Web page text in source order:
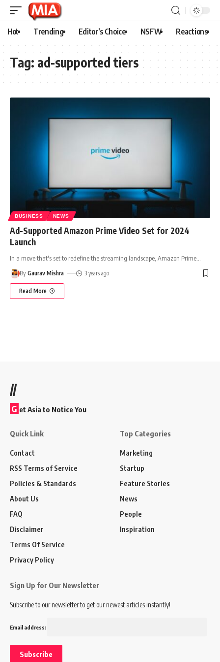
Hot Trending Editor’s Choice NSFW Reactions
Tag: ad-supported tiers
BUSINESS NEWS
Ad-Supported Amazon Prime Video Set for 2024
Launch
In a move that's set to redefine the streaming landscape, Amazon Prime
By Gaurav Mishra 3 years ago
Read More
//
G et Asia to Notice You
Quick Link
Contact
RSS Terms of Service
Policies & Standards
About Us
FAQ
Disclaimer
Terms Of Service
Privacy Policy
Top Categories
Marketing
Startup
Feature Stories
News
People
Inspiration
Sign Up for Our Newsletter
Subscribe to our newsletter to get our newest articles instantly!
Email address: